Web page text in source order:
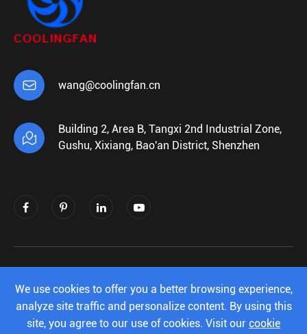
 wang@coolingfan.cn

Building 2, Area B, Tangxi 2nd Industrial Zone,
Gushu, Xixiang, Bao'an District, Shenzhen
Co.,Ltd.All Rights Reserved.
Sitemap Privacy Policy
We use cookies to offer you a better browsing experience,
analyze site traffic and personalize content. By using this
site, you agree to our use of cookies. Visit our cookie